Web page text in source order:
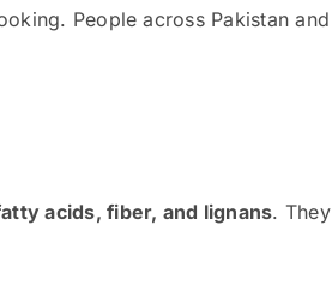
People across Pakistan and
acids, fiber, and lignans. They